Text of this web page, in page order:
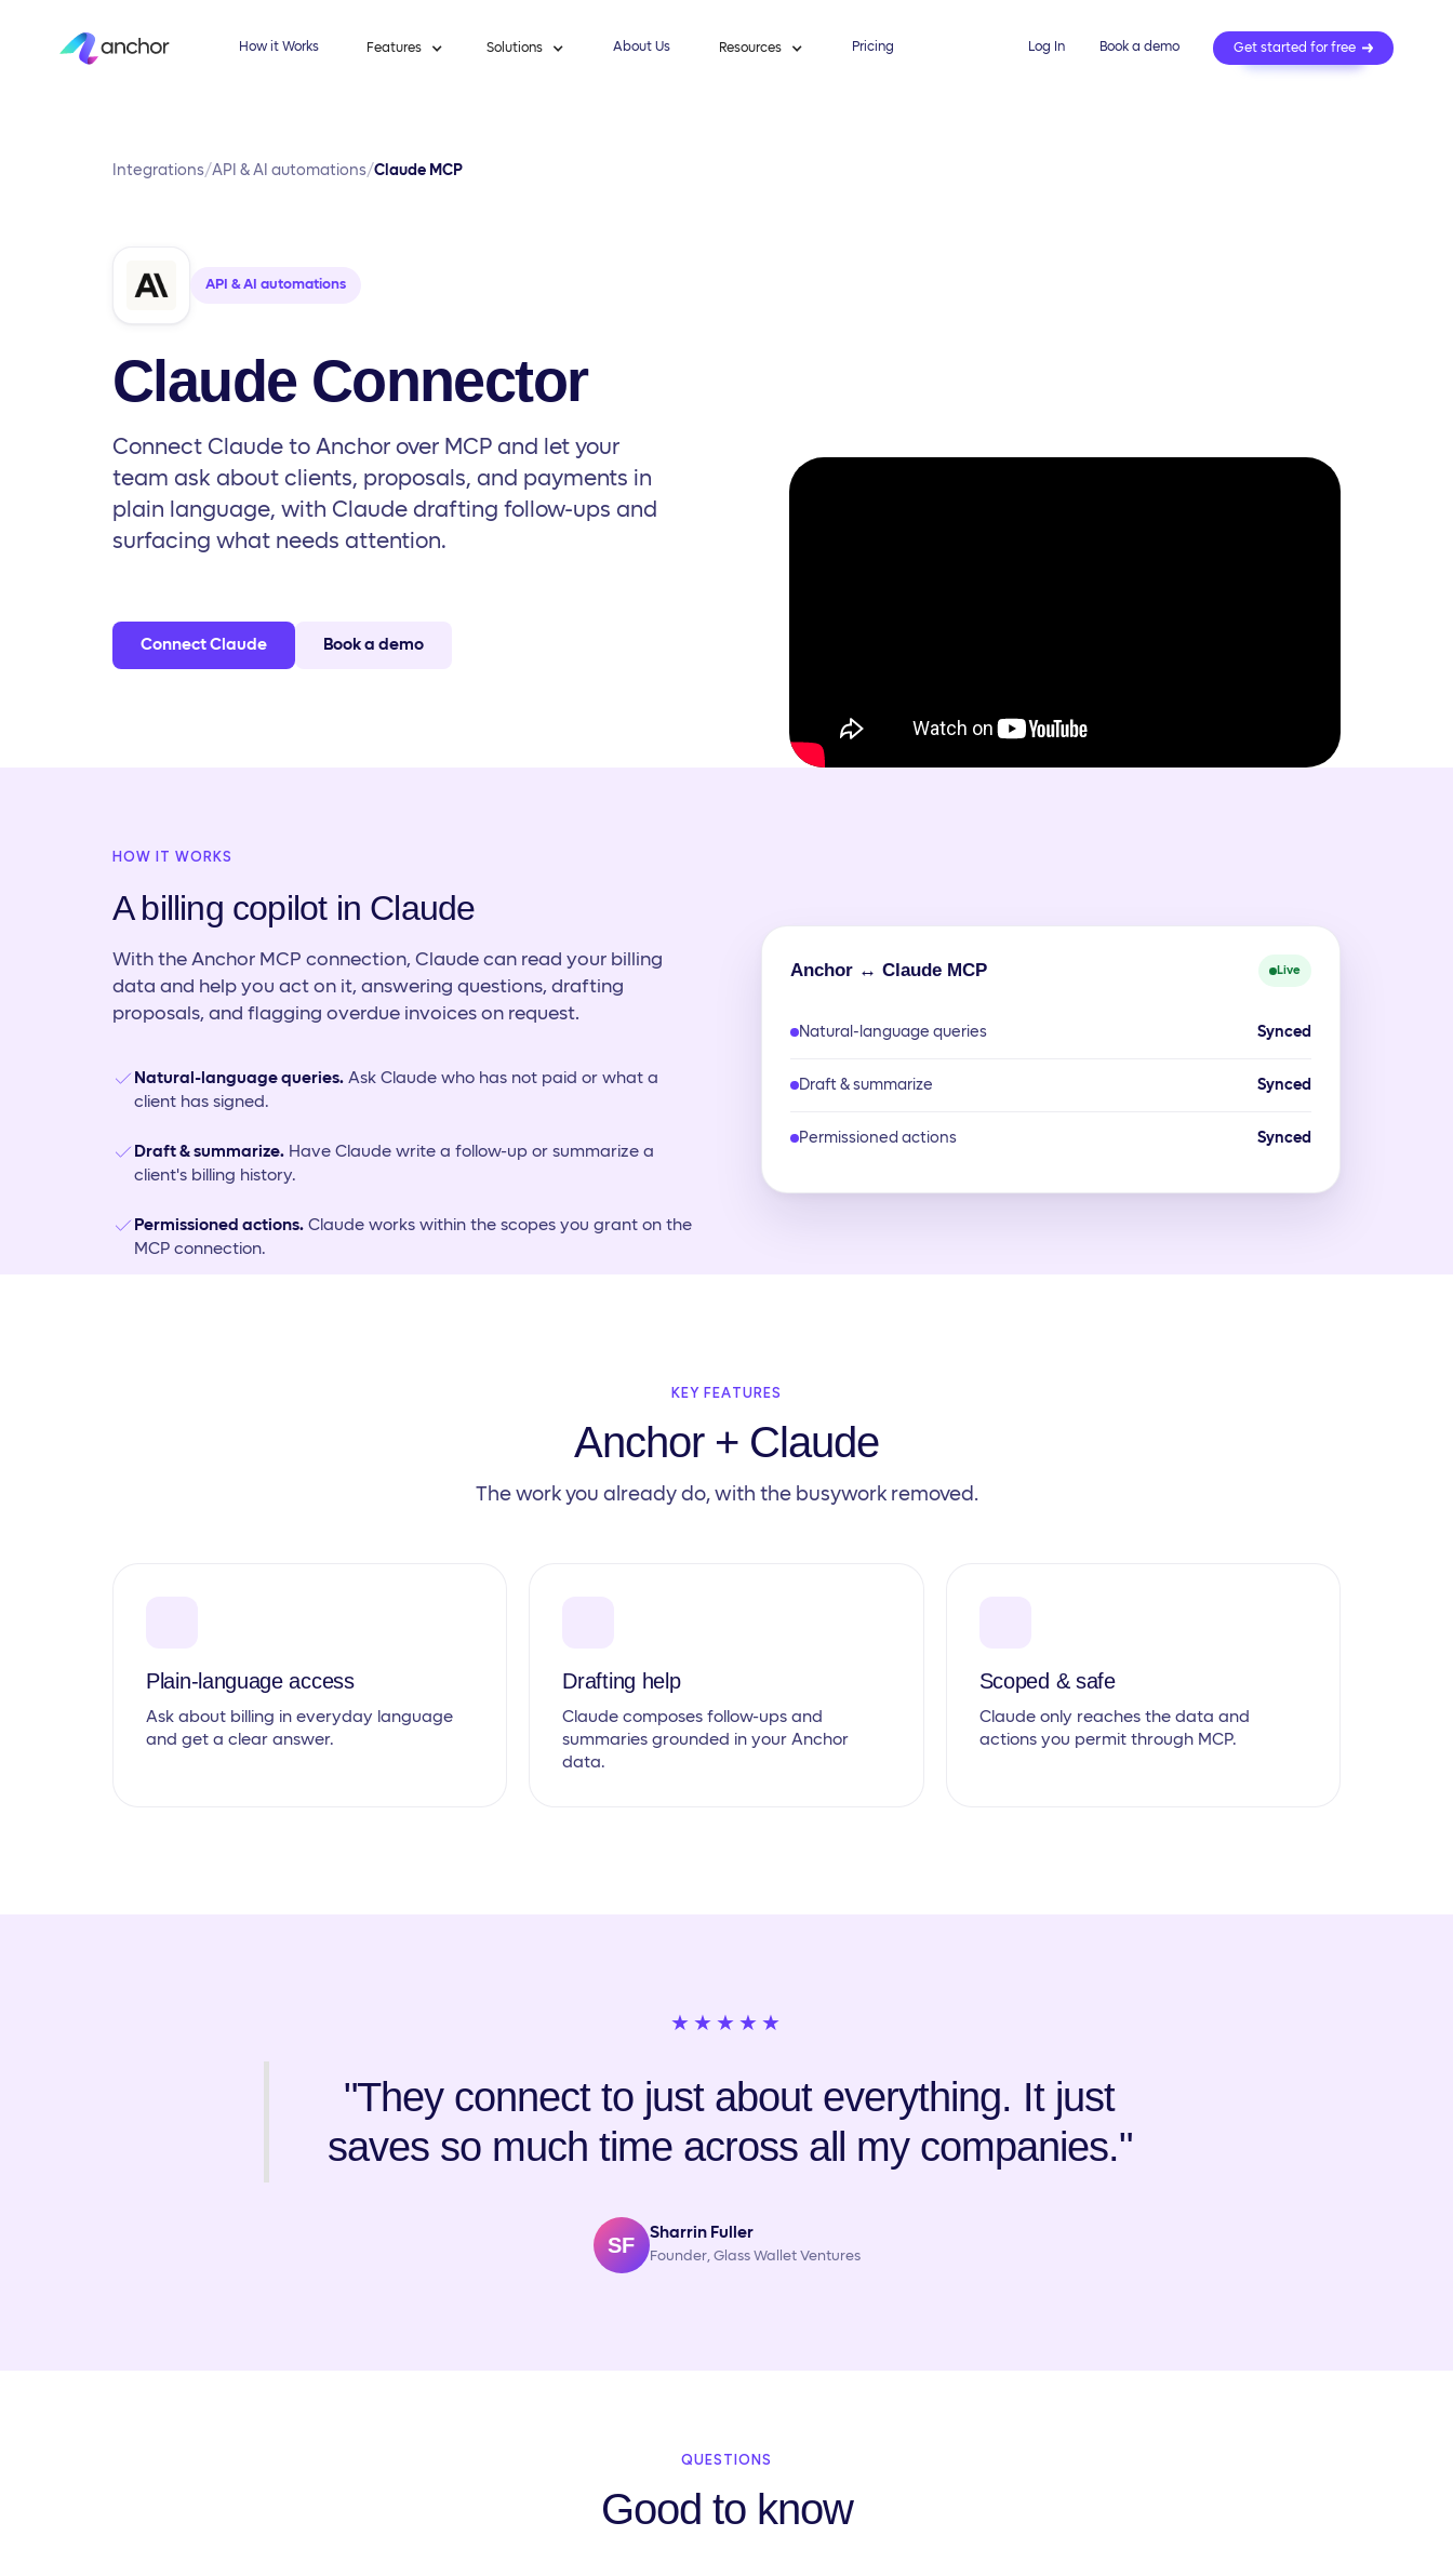
How it Works Features Solutions About Us Resources Pricing Log In Book a demo Get started for free
Integrations/API & AI automations/Claude MCP
API & AI automations
Claude Connector
Connect Claude to Anchor over MCP and let your
team ask about clients, proposals, and payments in
plain language, with Claude drafting follow-ups and
surfacing what needs attention.
Connect Claude Book a demo
HOW IT WORKS
A billing copilot in Claude
With the Anchor MCP connection, Claude can read your billing
data and help you act on it, answering questions, drafting
proposals, and flagging overdue invoices on request.
Natural-language queries. Ask Claude who has not paid or what a
client has signed.
Draft & summarize. Have Claude write a follow-up or summarize a
client's billing history.
Permissioned actions. Claude works within the scopes you grant on the
MCP connection.
Anchor ↔ Claude MCP Live
Natural-language queries Synced
Draft & summarize Synced
Permissioned actions Synced
KEY FEATURES
Anchor + Claude
The work you already do, with the busywork removed.
Plain-language access
Ask about billing in everyday language
and get a clear answer.
Drafting help
Claude composes follow-ups and
summaries grounded in your Anchor
data.
Scoped & safe
Claude only reaches the data and
actions you permit through MCP.
★★★★★
"They connect to just about everything. It just
saves so much time across all my companies."
SF
Sharrin Fuller
Founder, Glass Wallet Ventures
QUESTIONS
Good to know